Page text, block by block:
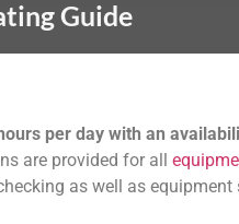
Guide
per day with an
are provided for all
as well as